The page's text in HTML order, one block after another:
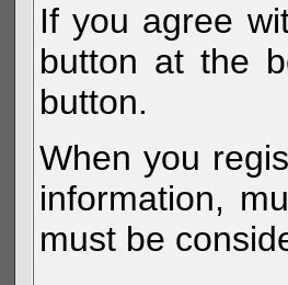
If you agree
button at the
button.
When you
information,
must be